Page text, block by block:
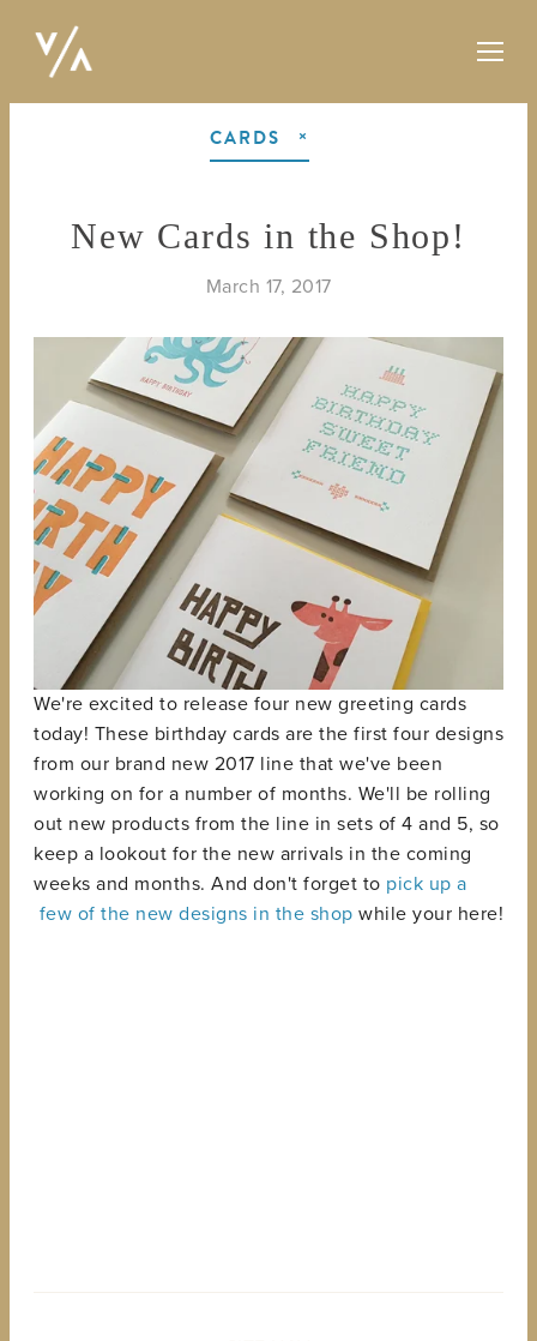
CARDS
New Cards in the Shop!
March 17, 2017
We're excited to release four new greeting cards
today! These birthday cards are the first four designs
from our brand new 2017 line that we've been
working on for a number of months. We'll be rolling
out new products from the line in sets of 4 and 5, so
keep a lookout for the new arrivals in the coming
weeks and months. And don't forget to pick up a
few of the new designs in the shop while your here!